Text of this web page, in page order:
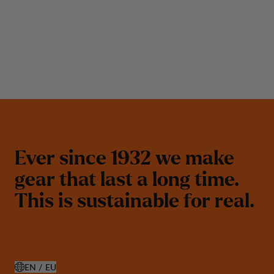
Ever since 1932 we make
gear that last a long time.
This is sustainable for real.
EN / EU